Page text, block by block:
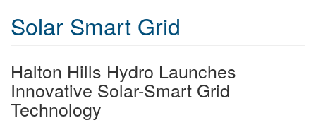
Solar Smart Grid
Halton Hills Hydro Launches
Innovative Solar-Smart Grid
Technology
Search